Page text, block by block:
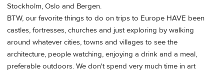
Stockholm, Oslo and Bergen.
BTW, our favorite things to do on trips to Europe HAVE been
castles, fortresses, churches and just exploring by walking
around whatever cities, towns and villages to see the
architecture, people watching, enjoying a drink and a meal,
preferable outdoors. We don't spend very much time in art